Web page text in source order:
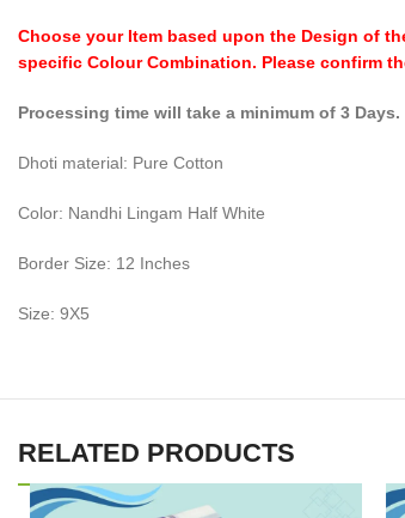
Choose your Item based upon the Design of
specific Colour Combination. Please confirm
Processing time will take a minimum of 3 Days.
Dhoti material: Pure Cotton
Color: Nandhi Lingam Half White
Border Size: 12 Inches
Size: 9X5
RELATED PRODUCTS